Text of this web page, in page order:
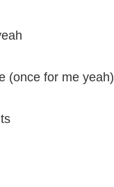
(once for me yeah)